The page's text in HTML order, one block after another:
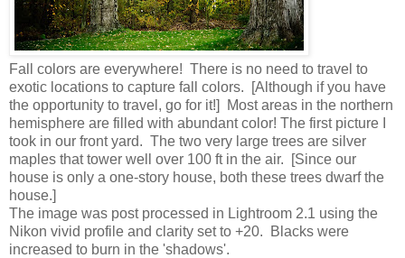
Fall colors are everywhere! There is no need to travel to
exotic locations to capture fall colors. [Although if you have
the opportunity to travel, go for it!] Most areas in the northern
hemisphere are filled with abundant color! The first picture I
took in our front yard. The two very large trees are silver
maples that tower well over 100 ft in the air. [Since our
house is only a one-story house, both these trees dwarf the
house.]
The image was post processed in Lightroom 2.1 using the
Nikon vivid profile and clarity set to +20. Blacks were
increased to burn in the 'shadows'.